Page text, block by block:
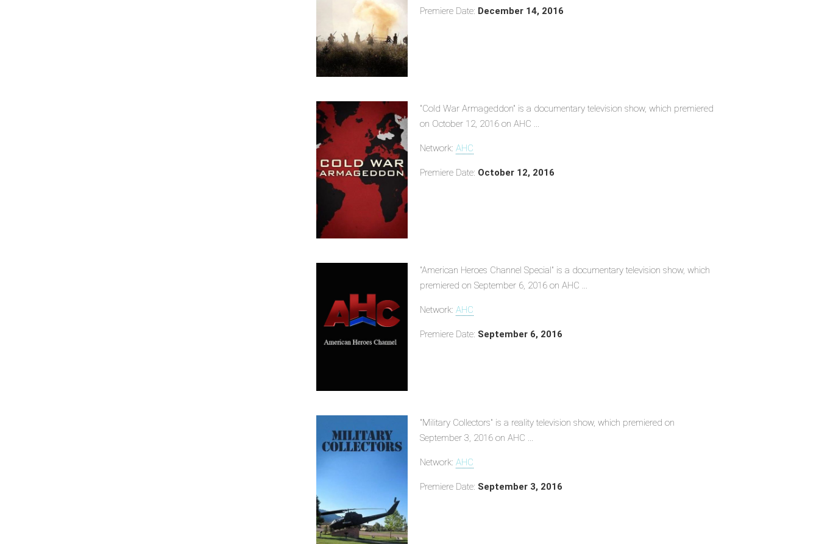
Premiere Date: December 14, 2016
"Cold War Armageddon" is a documentary television show, which premiered
on October 12, 2016 on AHC ...
Network: AHC
Premiere Date: October 12, 2016
"American Heroes Channel Special" is a documentary television show, which
premiered on September 6, 2016 on AHC ...
Network: AHC
Premiere Date: September 6, 2016
"Military Collectors" is a reality television show, which premiered on
September 3, 2016 on AHC ...
Network: AHC
Premiere Date: September 3, 2016